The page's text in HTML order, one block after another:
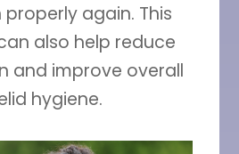
again. This
also help reduce
and improve overall
hygiene.